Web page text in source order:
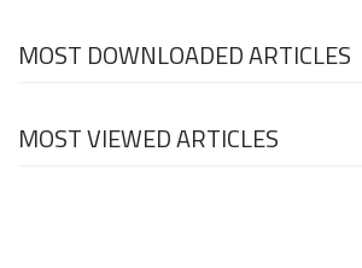
MOST DOWNLOADED ARTICLES
MOST VIEWED ARTICLES